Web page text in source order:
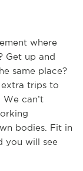
where
Get up and
same place?
trips to
can’t
bodies. Fit in
you will see